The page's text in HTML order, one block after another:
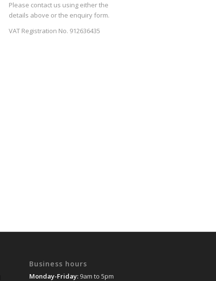
Please contact us using either the
details above or the enquiry form.
VAT Registration No. 912636435
Business hours
Monday-Friday:9am to 5pm